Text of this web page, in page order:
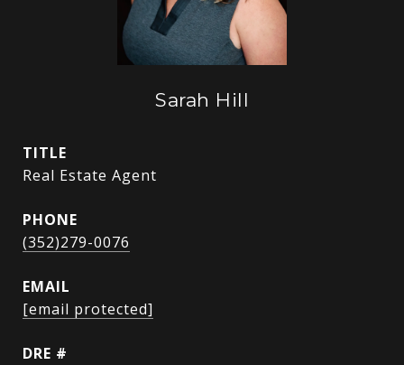
Sarah Hill
TITLE
Real Estate Agent
PHONE
(352)279-0076
EMAIL
[email protected]
DRE #